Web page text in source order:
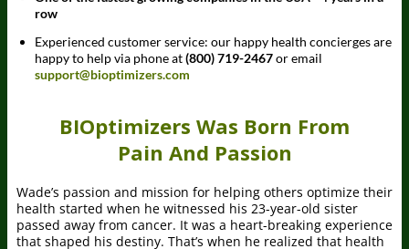
row
Experienced customer service: our happy health concierges are
happy to help via phone at(800) 719-2467or email
support@bioptimizers.com
BIOptimizers Was Born From
Pain And Passion
Wade’s passion and mission for helping others optimize their
health started when he witnessed his 23-year-old sister
passed away from cancer. It was a heart-breaking experience
that shaped his destiny. That’s when he realized that health